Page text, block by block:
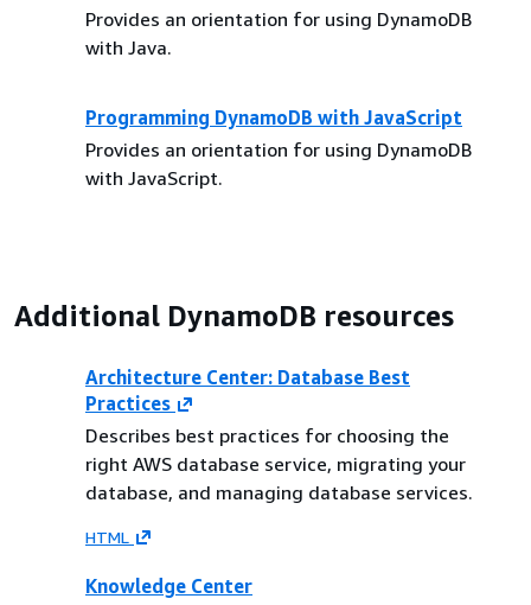
Provides an orientation for using DynamoDB
with Java.
Programming DynamoDB with JavaScript
Provides an orientation for using DynamoDB
with JavaScript.
Additional DynamoDB resources
Architecture Center: Database Best
Practices
Describes best practices for choosing the
right AWS database service, migrating your
database, and managing database services.
HTML
Knowledge Center